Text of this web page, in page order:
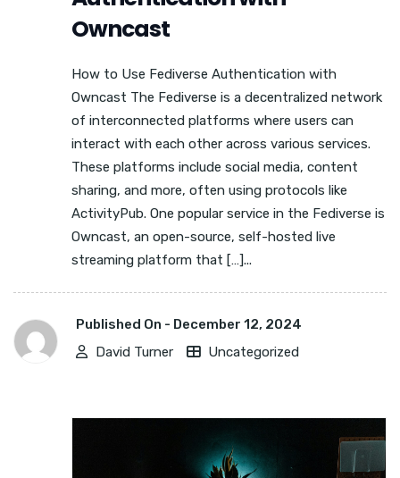
Owncast
How to Use Fediverse Authentication with
Owncast The Fediverse is a decentralized network
of interconnected platforms where users can
interact with each other across various services.
These platforms include social media, content
sharing, and more, often using protocols like
ActivityPub. One popular service in the Fediverse is
Owncast, an open-source, self-hosted live
streaming platform that […]...
Published On - December 12, 2024
David Turner
Uncategorized